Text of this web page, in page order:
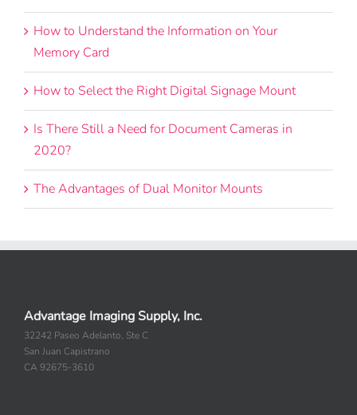
Interactive Projector Universal Solution
How to Understand the Information on Your
Memory Card
How to Select the Right Digital Signage Mount
Is There Still a Need for Document Cameras in
2020?
The Advantages of Dual Monitor Mounts
Advantage Imaging Supply, Inc.
32242 Paseo Adelanto, Ste C
San Juan Capistrano